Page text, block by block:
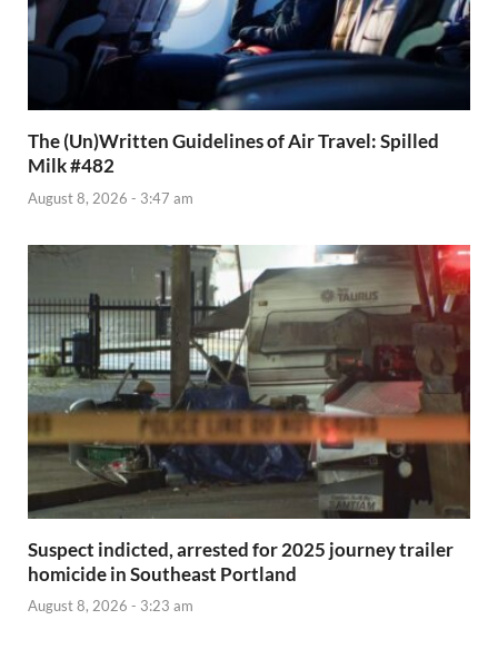
The (Un)Written Guidelines of Air Travel: Spilled
Milk #482
August 8, 2026 - 3:47 am
Suspect indicted, arrested for 2025 journey trailer
homicide in Southeast Portland
August 8, 2026 - 3:23 am